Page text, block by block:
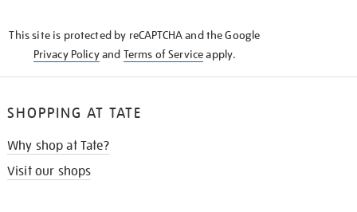
This site is protected by reCAPTCHA and the Google
Privacy Policyand Terms of Serviceapply.
SHOPPING AT TATE
Why shop at Tate?
Visit our shops